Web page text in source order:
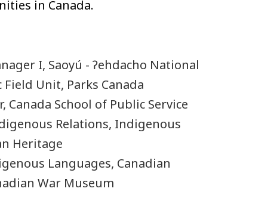
in Canada.
I, Saoyú - Ɂehdacho National
Unit, Parks Canada
Canada School of Public Service
Relations, Indigenous
Heritage
Languages, Canadian
War Museum